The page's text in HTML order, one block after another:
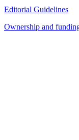
Editorial Guidelines
Ownership and